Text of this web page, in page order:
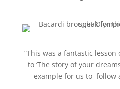
“This was a fantastic
to ‘The story of your
example for us to follow